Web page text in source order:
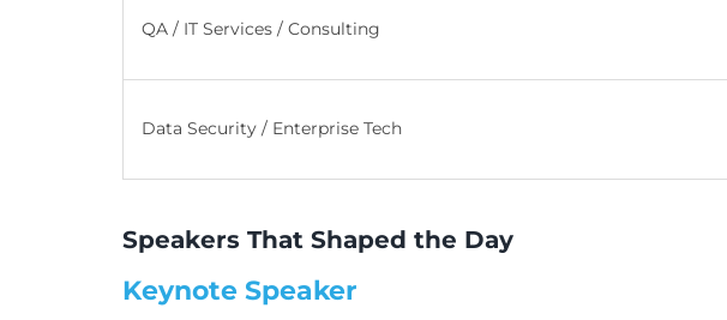
QA / IT Services / Consulting
Data Security / Enterprise Tech
Speakers That Shaped the Day
Keynote Speaker